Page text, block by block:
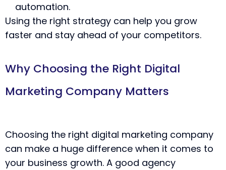
automation.
Using the right strategy can help you grow
faster and stay ahead of your competitors.
Why Choosing the Right Digital
Marketing Company Matters
Choosing the right digital marketing company
can make a huge difference when it comes to
your business growth. A good agency